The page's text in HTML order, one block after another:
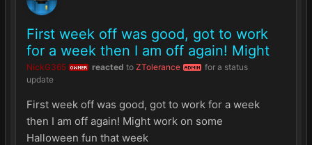
First week off was good, got to work
for a week then I am off again! Might
NickG365 OWNER reacted to ZTolerance ADMIN
for a status
update
First week off was good, got to work for a week
then I am off again! Might work on some
Halloween fun that week